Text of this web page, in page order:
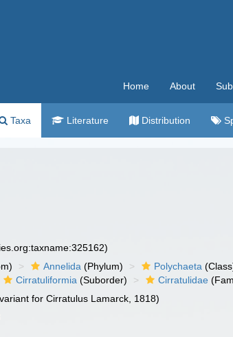
Home About
Taxa Literature Distribution
Annelida (Phylum) Polychaeta
Cirratuliformia (Suborder) Cirratulidae
for Cirratulus Lamarck, 1818)